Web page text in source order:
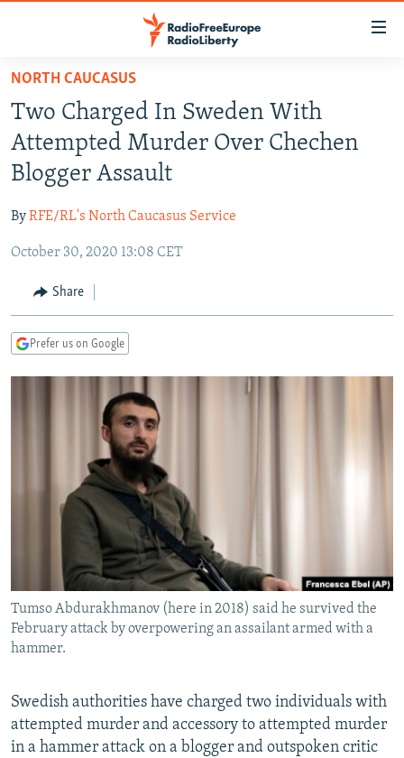
Skip
main
content
Skip
to
main
Navigation
Skip
Search
TO READERS IN RUSSIA
RUSSIA PROGRAMMING
RADIO SVOBODA
RADIO AZATLIQ
MARSHO RADIO
IRAN
KAZAKHSTAN
KYRGYZSTAN
TAJIKISTAN
UZBEKISTAN
SOUTH ASIA
AFGHANISTAN
PAKISTAN
CAUCASUS
ARMENIA
GEORGIA
CENTRAL/SE EUROPE
KOSOVO
BELARUS
VISUALS
INVESTIGATIONS
RFE/RL INVESTIGATES
SYSTEMA
NEWSLETTERS
WIDER EUROPE BY RIKARD JOZWIAK
THE RUNDOWN
SHARE TIPS SECURELY
BYPASS BLOCKING
ABOUT RFE/RL
CONTACT US
Subscribe
NORTH CAUCASUS
Two Charged In Sweden With
Attempted Murder Over Chechen
Blogger Assault
ByRFE/RL's North Caucasus Service
October 30, 2020 13:08 CET
Share
Prefer us on Google
Tumso Abdurakhmanov (here in 2018) said he survived the
February attack by overpowering an assailant armed with a
hammer.
Swedish authorities have charged two individuals with
attempted murder and accessory to attempted murder
in a hammer attack on a blogger and outspoken critic